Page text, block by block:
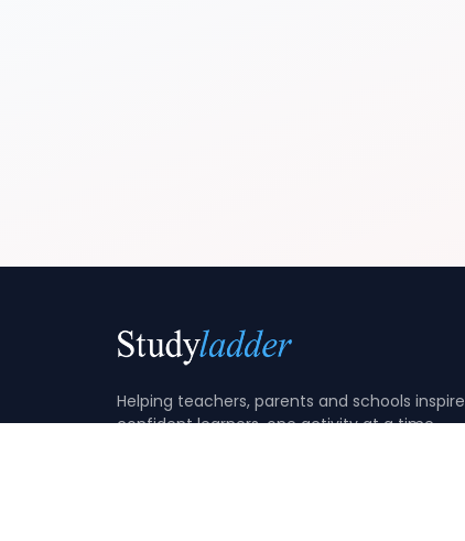
Helping teachers, parents and schools inspire
confident learners, one activity at a time.